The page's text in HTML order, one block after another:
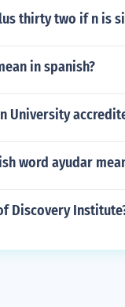
thirty two if n is
in spanish?
University
word ayudar
Discovery